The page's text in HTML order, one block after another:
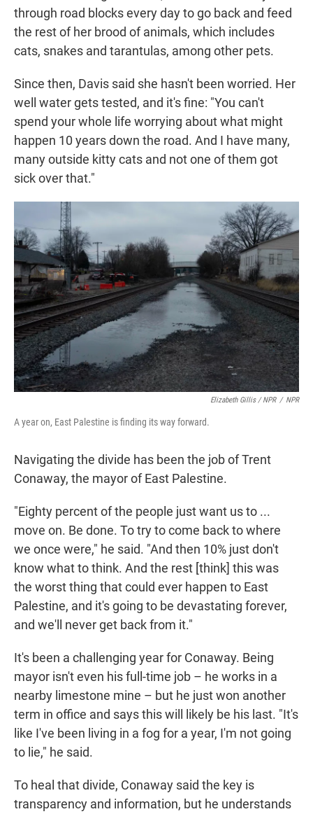
through road blocks every day to go back and feed
the rest of her brood of animals, which includes
cats, snakes and tarantulas, among other pets.
Since then, Davis said she hasn't been worried. Her
well water gets tested, and it's fine: "You can't
spend your whole life worrying about what might
happen 10 years down the road. And I have many,
many outside kitty cats and not one of them got
sick over that."
Elizabeth Gillis / NPR / NPR
A year on, East Palestine is finding its way forward.
Navigating the divide has been the job of Trent
Conaway, the mayor of East Palestine.
"Eighty percent of the people just want us to ...
move on. Be done. To try to come back to where
we once were," he said. "And then 10% just don't
know what to think. And the rest [think] this was
the worst thing that could ever happen to East
Palestine, and it's going to be devastating forever,
and we'll never get back from it."
It's been a challenging year for Conaway. Being
mayor isn't even his full-time job – he works in a
nearby limestone mine – but he just won another
term in office and says this will likely be his last. "It's
like I've been living in a fog for a year, I'm not going
to lie," he said.
To heal that divide, Conaway said the key is
transparency and information, but he understands